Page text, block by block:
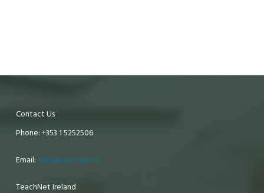
Contact Us
Phone: +353 1 5252506
Email: info@teachnet.ie
TeachNet Ireland